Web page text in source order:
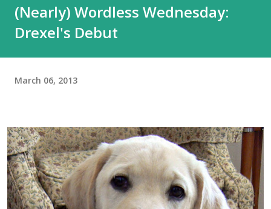
(Nearly) Wordless Wednesday:
Drexel's Debut
March 06, 2013